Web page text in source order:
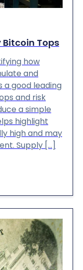
Tops
how
and
a good leading
and risk
a simple
highlight
high and may
Supply […]